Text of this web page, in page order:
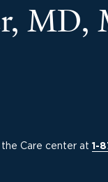
MD,
the Care center at 1-